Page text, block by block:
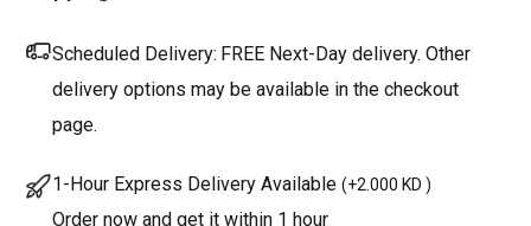
Scheduled Delivery: FREE Next-Day delivery. Other
delivery options may be available in the checkout
page.
1-Hour Express Delivery Available (+2.000 KD )
Order now and get it within 1 hour